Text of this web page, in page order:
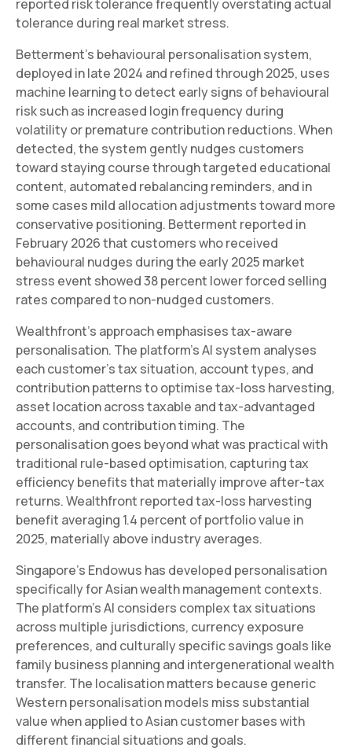
reported risk tolerance frequently overstating actual
tolerance during real market stress.
Betterment's behavioural personalisation system,
deployed in late 2024 and refined through 2025, uses
machine learning to detect early signs of behavioural
risk such as increased login frequency during
volatility or premature contribution reductions. When
detected, the system gently nudges customers
toward staying course through targeted educational
content, automated rebalancing reminders, and in
some cases mild allocation adjustments toward more
conservative positioning. Betterment reported in
February 2026 that customers who received
behavioural nudges during the early 2025 market
stress event showed 38 percent lower forced selling
rates compared to non-nudged customers.
Wealthfront's approach emphasises tax-aware
personalisation. The platform's AI system analyses
each customer's tax situation, account types, and
contribution patterns to optimise tax-loss harvesting,
asset location across taxable and tax-advantaged
accounts, and contribution timing. The
personalisation goes beyond what was practical with
traditional rule-based optimisation, capturing tax
efficiency benefits that materially improve after-tax
returns. Wealthfront reported tax-loss harvesting
benefit averaging 1.4 percent of portfolio value in
2025, materially above industry averages.
Singapore's Endowus has developed personalisation
specifically for Asian wealth management contexts.
The platform's AI considers complex tax situations
across multiple jurisdictions, currency exposure
preferences, and culturally specific savings goals like
family business planning and intergenerational wealth
transfer. The localisation matters because generic
Western personalisation models miss substantial
value when applied to Asian customer bases with
different financial situations and goals.